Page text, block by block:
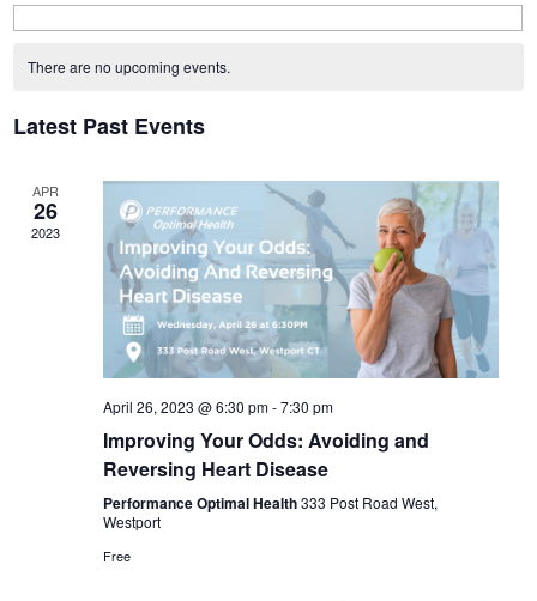
Calendar
of
There are no upcoming events.
Latest Past Events
APR
26
2023
April 26, 2023 @ 6:30 pm-7:30 pm
Improving Your Odds: Avoiding and
Reversing Heart Disease
Performance Optimal Health333 Post Road West,
Westport
Free